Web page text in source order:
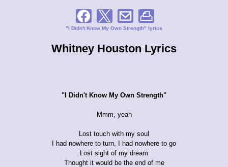
"I Didn't Know My Own Strength" lyrics
Whitney Houston Lyrics
"I Didn't Know My Own Strength"
Mmm, yeah
Lost touch with my soul
I had nowhere to turn, I had nowhere to go
Lost sight of my dream
Thought it would be the end of me